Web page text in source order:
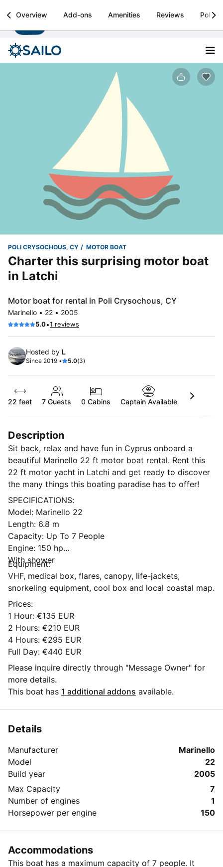
Sailo
Boat rental & yacht charters worldwide Install
Overview Add-ons Amenities Reviews
POLI CRYSOCHOUS, CY MOTOR BOAT
Charter this surprising motor boat
in Latchi
Motor boat for rental in Poli Crysochous, CY
Marinello • 22 • 2005
5.0•1 reviews
Hosted by L
Since 2019 • 5.0(3)
22 feet 7 Guests 0 Cabins Captain Available
Description
Sit back, relax and have fun in Cyprus onboard a
beautiful Marinello 22 ft motor boat rental. Rent this
22 ft motor yacht in Latchi and get ready to discover
the many things this boating paradise has to offer!
SPECIFICATIONS:
Model: Marinello 22
Length: 6.8 m
Capacity: Up To 7 People
Engine: 150 hp
With shower
Equipment:
VHF, medical box, flares, canopy, life-jackets,
snorkeling equipment, cool box and local coastal map.
Prices:
1 Hour: €135 EUR
2 Hours: €210 EUR
4 Hours: €295 EUR
Full Day: €440 EUR
Please inquire directly through "Message Owner" for
more details.
This boat has 1 additional addons available.
Details
Manufacturer
Marinello
Model
22
Build year
2005
Max Capacity
7
Number of engines
1
Horsepower per engine
150
Accommodations
This boat has a maximum capacity of 7 people. It